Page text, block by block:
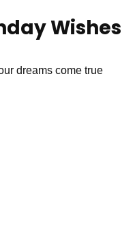
Wishes
dreams come true